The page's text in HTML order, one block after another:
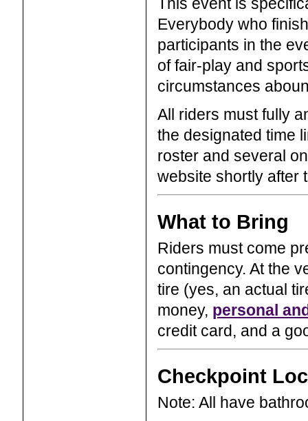
This event is
Everybody who
participants in the
of fair-play and
circumstances
All riders must fully
the designated time
roster and several
website shortly after
What to Bring
Riders must come
contingency. At the
tire (yes, an actual
money, personal
credit card, and a
Checkpoint
Note: All have